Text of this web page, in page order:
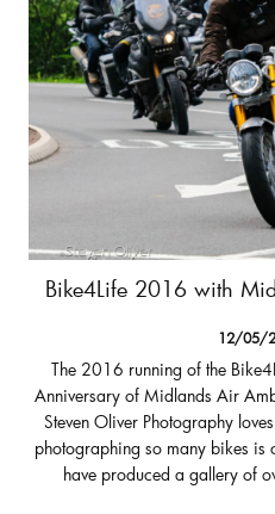
Bike4Life 2016 with
12/05/
The 2016 running of the
Anniversary of Midlands Air
Steven Oliver Photography
photographing so many bikes
have produced a gallery of